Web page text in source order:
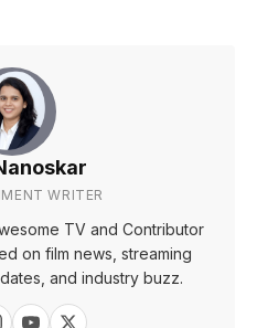
WRITER
TV and Contributor
on film news, streaming
and industry buzz.